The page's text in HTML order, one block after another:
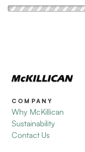
COMPANY
Why McKillican
Sustainability
Contact Us